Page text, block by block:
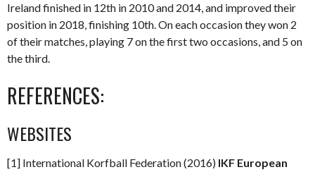
Ireland finished in 12th in 2010 and 2014, and improved their
position in 2018, finishing 10th. On each occasion they won 2
of their matches, playing 7 on the first two occasions, and 5 on
the third.
REFERENCES:
WEBSITES
[1] International Korfball Federation (2016) IKF European